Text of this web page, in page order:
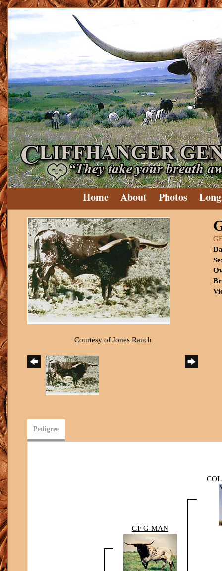
Home About Photos
Courtesy of Jones Ranch
Pedigree
GF G-MAN